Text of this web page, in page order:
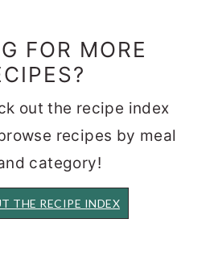
FOR MORE
out the recipe index
recipes by meal
category!
THE RECIPE INDEX